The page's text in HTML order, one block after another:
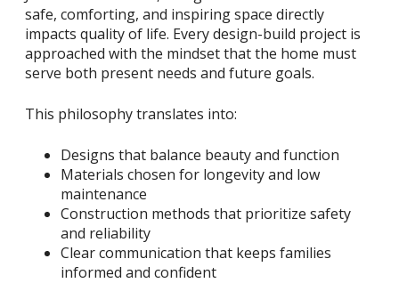
safe, comforting, and inspiring space directly
impacts quality of life. Every design-build project is
approached with the mindset that the home must
serve both present needs and future goals.
This philosophy translates into:
Designs that balance beauty and function
Materials chosen for longevity and low
maintenance
Construction methods that prioritize safety
and reliability
Clear communication that keeps families
informed and confident